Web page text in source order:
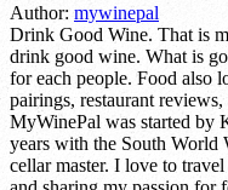
Author: mywinepal
Drink Good Wine. That is
drink good wine. What is
for each people. Food also
pairings, restaurant
MyWinePal was started by
years with the South World
cellar master. I love to